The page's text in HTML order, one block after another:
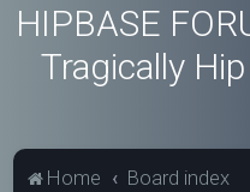
HIPBASE
Tragically
Home Board index